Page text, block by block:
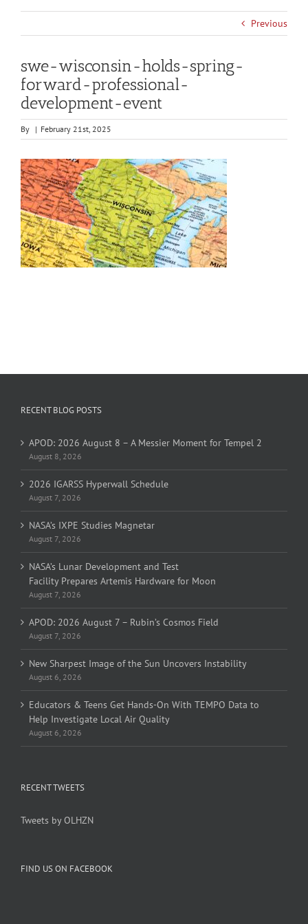
Previous
swe-wisconsin-holds-spring-
forward-professional-
development-event
By | February 21st, 2025
RECENT BLOG POSTS
APOD: 2026 August 8 – A Messier Moment for Tempel 2
August 8, 2026
2026 IGARSS Hyperwall Schedule
August 7, 2026
NASA’s IXPE Studies Magnetar
August 7, 2026
NASA’s Lunar Development and Test
Facility Prepares Artemis Hardware for Moon
August 7, 2026
APOD: 2026 August 7 – Rubin’s Cosmos Field
August 7, 2026
New Sharpest Image of the Sun Uncovers Instability
August 6, 2026
Educators & Teens Get Hands-On With TEMPO Data to
Help Investigate Local Air Quality
August 6, 2026
RECENT TWEETS
Tweets by OLHZN
FIND US ON FACEBOOK